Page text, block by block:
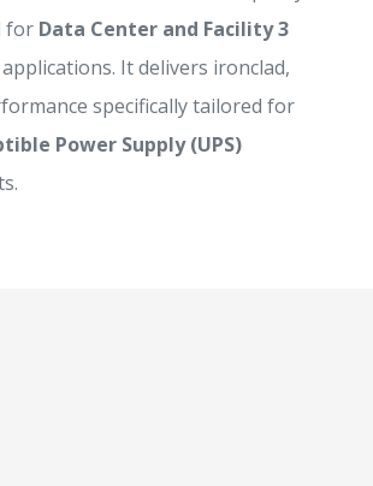
for Data Center and Facility 3
applications. It delivers ironclad,
specifically tailored for
Power Supply (UPS)